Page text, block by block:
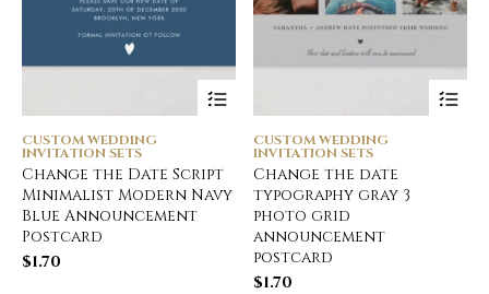
CUSTOM WEDDING
INVITATION SETS
Change the Date Script
Minimalist Modern Navy
Blue Announcement
Postcard
$1.70
CUSTOM WEDDING
INVITATION SETS
Change the date
typography gray 3
photo grid
announcement
postcard
$1.70